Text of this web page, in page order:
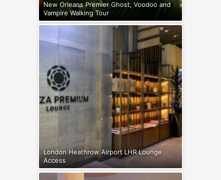
New Orleans Premier Ghost, Voodoo and
Vampire Walking Tour
London Heathrow Airport LHR Lounge
Access